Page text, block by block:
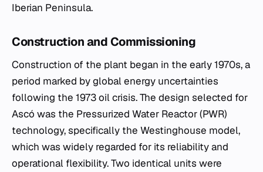
Iberian Peninsula.
Construction and Commissioning
Construction of the plant began in the early 1970s, a
period marked by global energy uncertainties
following the 1973 oil crisis. The design selected for
Ascó was the Pressurized Water Reactor (PWR)
technology, specifically the Westinghouse model,
which was widely regarded for its reliability and
operational flexibility. Two identical units were